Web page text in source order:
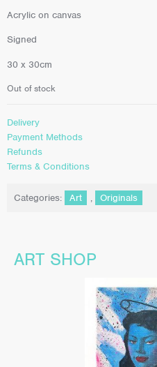
Acrylic on canvas
Signed
30 x 30cm
Out of stock
Delivery
Payment Methods
Refunds
Terms & Conditions
Categories: Art , Originals
ART SHOP